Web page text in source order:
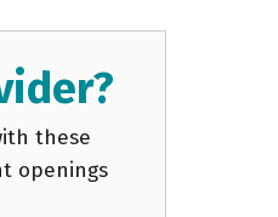
these
openings